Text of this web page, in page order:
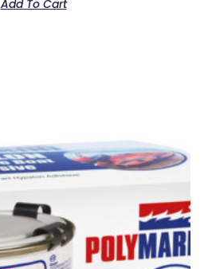
Add To Cart